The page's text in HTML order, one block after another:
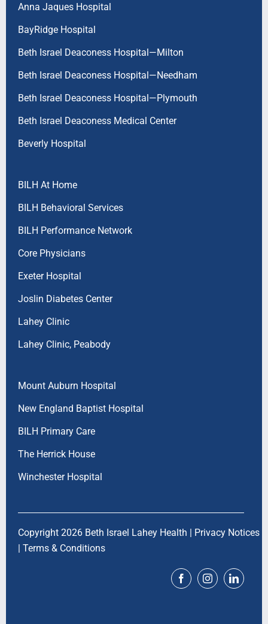
Anna Jaques Hospital
BayRidge Hospital
Beth Israel Deaconess Hospital—Milton
Beth Israel Deaconess Hospital—Needham
Beth Israel Deaconess Hospital—Plymouth
Beth Israel Deaconess Medical Center
Beverly Hospital
BILH At Home
BILH Behavioral Services
BILH Performance Network
Core Physicians
Exeter Hospital
Joslin Diabetes Center
Lahey Clinic
Lahey Clinic, Peabody
Mount Auburn Hospital
New England Baptist Hospital
BILH Primary Care
The Herrick House
Winchester Hospital
Copyright 2026 Beth Israel Lahey Health | Privacy Notices
| Terms & Conditions